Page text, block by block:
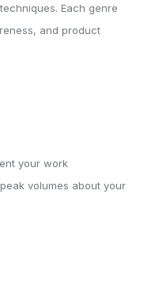
Each genre
and product
your work
volumes about your